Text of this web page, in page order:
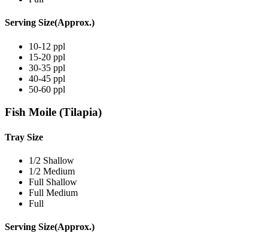
Serving Size(Approx.)
10-12 ppl
15-20 ppl
30-35 ppl
40-45 ppl
50-60 ppl
Fish Moile (Tilapia)
Tray Size
1/2 Shallow
1/2 Medium
Full Shallow
Full Medium
Full
Serving Size(Approx.)